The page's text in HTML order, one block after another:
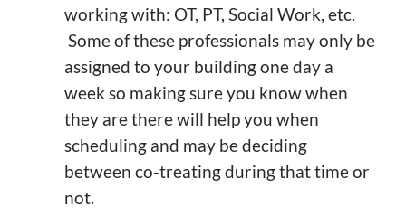
working with: OT, PT, Social Work, etc.
Some of these professionals may only be
assigned to your building one day a
week so making sure you know when
they are there will help you when
scheduling and may be deciding
between co-treating during that time or
not.